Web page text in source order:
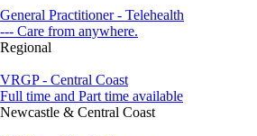
General Practitioner - Telehealth
--- Care from anywhere.
Regional
VRGP - Central Coast
Full time and Part time available
Newcastle & Central Coast